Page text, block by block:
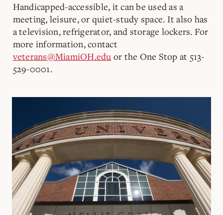
Handicapped-accessible, it can be used as a
meeting, leisure, or quiet-study space. It also has
a television, refrigerator, and storage lockers. For
more information, contact
veterans@MiamiOH.edu or the One Stop at 513-
529-0001.